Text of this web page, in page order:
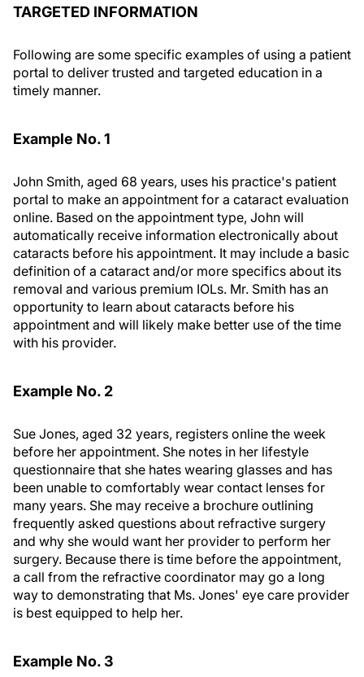
TARGETED INFORMATION
Following are some specific examples of using a patient
portal to deliver trusted and targeted education in a
timely manner.
Example No. 1
John Smith, aged 68 years, uses his practice's patient
portal to make an appointment for a cataract evaluation
online. Based on the appointment type, John will
automatically receive information electronically about
cataracts before his appointment. It may include a basic
definition of a cataract and/or more specifics about its
removal and various premium IOLs. Mr. Smith has an
opportunity to learn about cataracts before his
appointment and will likely make better use of the time
with his provider.
Example No. 2
Sue Jones, aged 32 years, registers online the week
before her appointment. She notes in her lifestyle
questionnaire that she hates wearing glasses and has
been unable to comfortably wear contact lenses for
many years. She may receive a brochure outlining
frequently asked questions about refractive surgery
and why she would want her provider to perform her
surgery. Because there is time before the appointment,
a call from the refractive coordinator may go a long
way to demonstrating that Ms. Jones' eye care provider
is best equipped to help her.
Example No. 3